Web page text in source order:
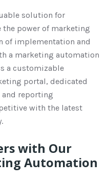
solution for
the power of marketing
of implementation and
a marketing automation
a customizable
portal, dedicated
reporting
with the latest
with Our
Automation